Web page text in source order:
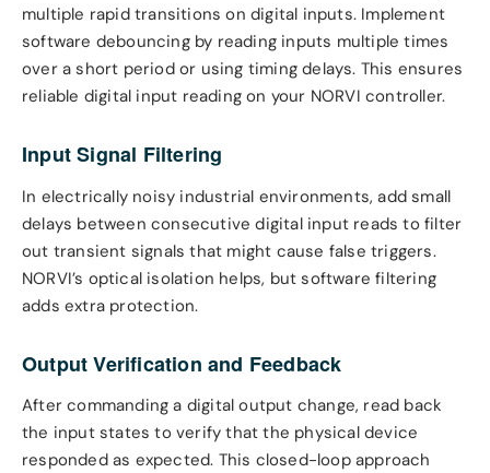
multiple rapid transitions on digital inputs. Implement
software debouncing by reading inputs multiple times
over a short period or using timing delays. This ensures
reliable digital input reading on your NORVI controller.
Input Signal Filtering
In electrically noisy industrial environments, add small
delays between consecutive digital input reads to filter
out transient signals that might cause false triggers.
NORVI’s optical isolation helps, but software filtering
adds extra protection.
Output Verification and Feedback
After commanding a digital output change, read back
the input states to verify that the physical device
responded as expected. This closed-loop approach